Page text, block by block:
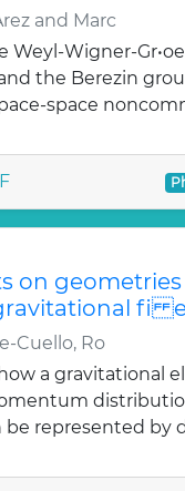
and Marc
Weyl-Wigner-
the Berezin
space
on
fi
Cuello, Ro
a gravitational
be represented by